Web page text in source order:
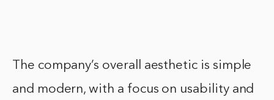
The company’s overall aesthetic is simple
and modern, with a focus on usability and